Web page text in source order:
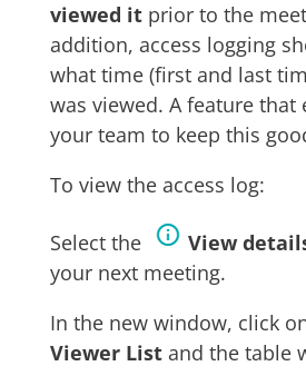
viewed itprior to the
addition, access logging
what time (first and last
was viewed. A feature that
your team to keep this
To view the access log:
Select the View
your next meeting.
In the new window, click
Viewer Listand the table